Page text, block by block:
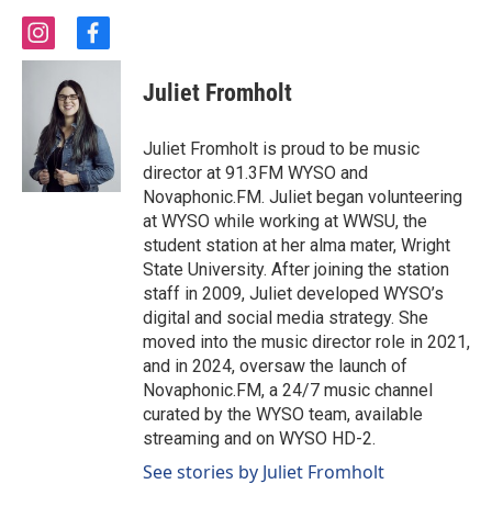
i
n
a
g
r
a
m
f
a
b
o
o
k
Juliet Fromholt
Juliet Fromholt is proud to be music
director at 91.3FM WYSO and
Novaphonic.FM. Juliet began volunteering
at WYSO while working at WWSU, the
student station at her alma mater, Wright
State University. After joining the station
staff in 2009, Juliet developed WYSO’s
digital and social media strategy. She
moved into the music director role in 2021,
and in 2024, oversaw the launch of
Novaphonic.FM, a 24/7 music channel
curated by the WYSO team, available
streaming and on WYSO HD-2.
See stories by Juliet Fromholt